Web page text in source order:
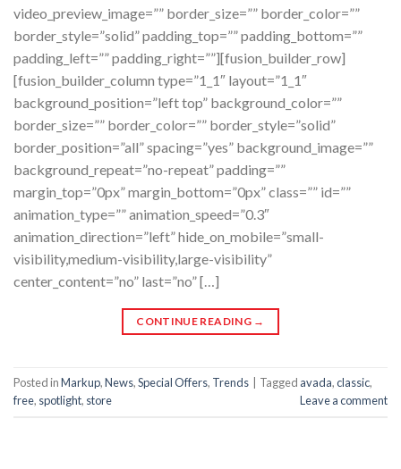
video_preview_image=”” border_size=”” border_color=””
border_style=”solid” padding_top=”” padding_bottom=””
padding_left=”” padding_right=””][fusion_builder_row]
[fusion_builder_column type=”1_1″ layout=”1_1″
background_position=”left top” background_color=””
border_size=”” border_color=”” border_style=”solid”
border_position=”all” spacing=”yes” background_image=””
background_repeat=”no-repeat” padding=””
margin_top=”0px” margin_bottom=”0px” class=”” id=””
animation_type=”” animation_speed=”0.3″
animation_direction=”left” hide_on_mobile=”small-
visibility,medium-visibility,large-visibility”
center_content=”no” last=”no” […]
CONTINUE READING →
Posted inMarkup,News,Special Offers, Trends Tagged avada,classic,
free, spotlight, store Leave a comment